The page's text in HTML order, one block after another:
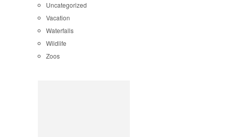
Uncategorized
Vacation
Waterfalls
Wildlife
Zoos